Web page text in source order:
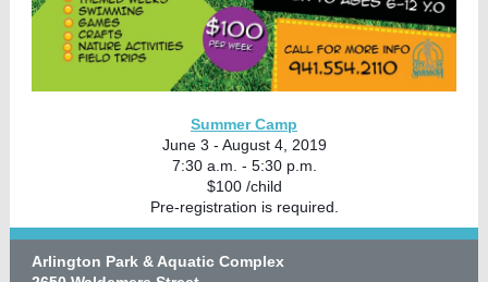
Summer Camp
June 3 - August 4, 2019
7:30 a.m. - 5:30 p.m.
$100 /child
Pre-registration is required.
Arlington Park & Aquatic Complex